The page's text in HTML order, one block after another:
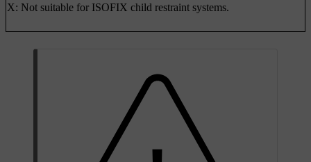
X: Not suitable for ISOFIX child restraint systems.